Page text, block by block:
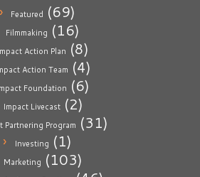
Featured (69)
Filmmaking (16)
Action Plan (8)
Action Team (4)
Foundation (6)
Impact Livecast(2)
Partnering Program (31)
Investing (1)
Marketing (103)